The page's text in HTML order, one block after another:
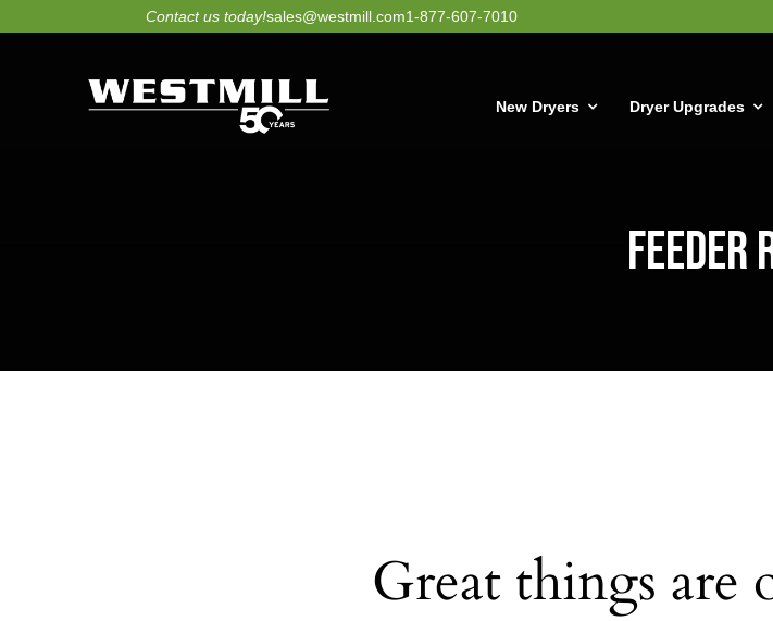
Contact us today!sales@westmill.com1-877-607-7010
New Dryers Dryer Upgrades
Feeder
Great things are